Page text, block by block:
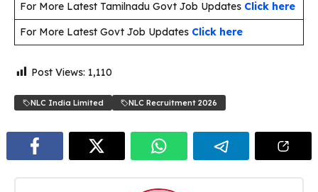
For More Latest Tamilnadu Govt Job Updates Click here
For More Latest Govt Job Updates Click here
Post Views: 1,110
NLC India Limited NLC Recruitment 2026